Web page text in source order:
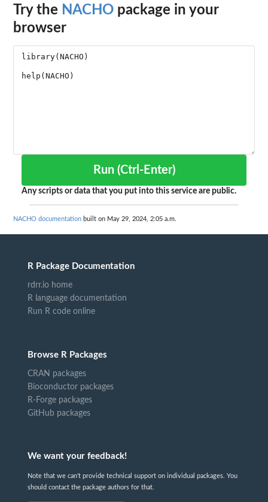
Try the NACHO package in your
browser
Run (Ctrl-Enter)
Any scripts or data that you put into this service are public.
NACHO documentation built on May 29, 2024, 2:05 a.m.
R Package Documentation
rdrr.io home
R language documentation
Run R code online
Browse R Packages
CRAN packages
Bioconductor packages
R-Forge packages
GitHub packages
We want your feedback!
Note that we can't provide technical support on individual packages. You
should contact the package authors for that.